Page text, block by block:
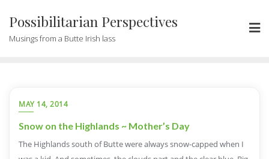
Possibilitarian Perspectives
Musings from a Butte Irish lass
MAY 14, 2014
Snow on the Highlands ~ Mother’s Day
The Highlands south of Butte were always snow-capped when I